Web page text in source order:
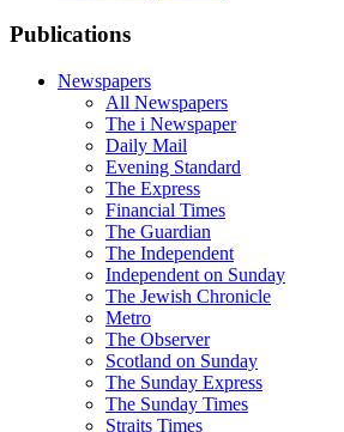
Publications
Newspapers
All Newspapers
The i Newspaper
Daily Mail
Evening Standard
The Express
Financial Times
The Guardian
The Independent
Independent on Sunday
The Jewish Chronicle
Metro
The Observer
Scotland on Sunday
The Sunday Express
The Sunday Times
Straits Times